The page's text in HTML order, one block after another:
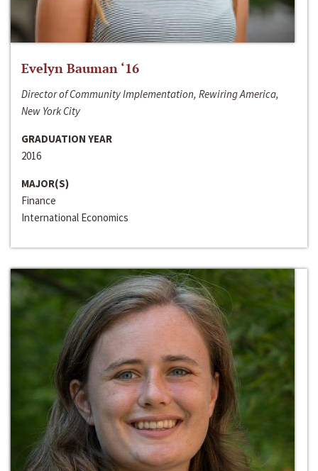
Evelyn Bauman ‘16
Director of Community Implementation, Rewiring America,
New York City
GRADUATION YEAR
2016
MAJOR(S)
Finance
International Economics